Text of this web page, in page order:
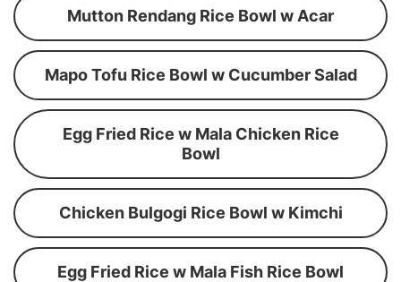
Mutton Rendang Rice Bowl w Acar
Mapo Tofu Rice Bowl w Cucumber Salad
Egg Fried Rice w Mala Chicken Rice
Bowl
Chicken Bulgogi Rice Bowl w Kimchi
Egg Fried Rice w Mala Fish Rice Bowl